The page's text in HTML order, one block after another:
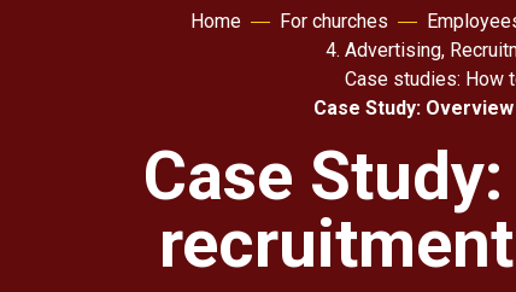
Home For churches
4. Advertising,
Case studies: How
Case Study:
Case